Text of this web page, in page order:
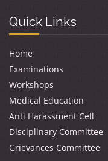
Quick Links
Home
Examinations
Workshops
Medical Education
Anti Harassment Cell
Disciplinary Committee
Grievances Committee